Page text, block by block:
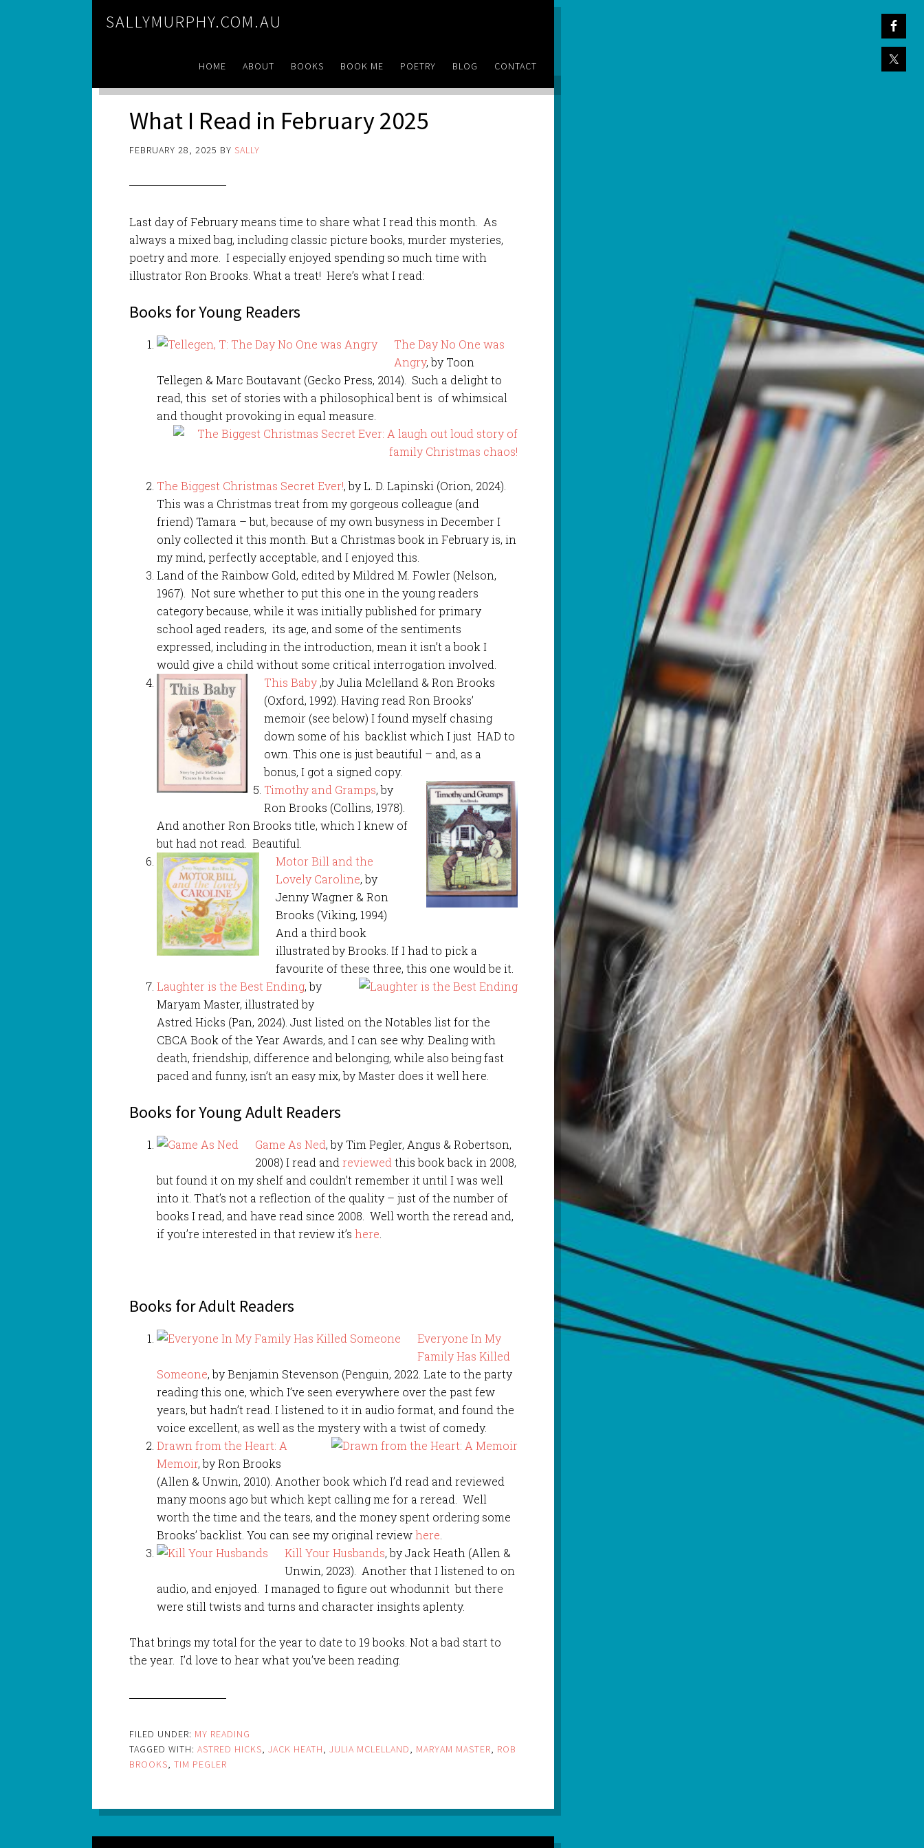
SALLYMURPHY.COM.AU
HOME ABOUT BOOKS BOOK ME POETRY BLOG CONTACT
What I Read in February 2025
FEBRUARY 28, 2025 BY SALLY
Last day of February means time to share what I read this month. As
always a mixed bag, including classic picture books, murder mysteries,
poetry and more. I especially enjoyed spending so much time with
illustrator Ron Brooks. What a treat! Here’s what I read:
Books for Young Readers
The Day No One was
Angry, by Toon
Tellegen & Marc Boutavant (Gecko Press, 2014). Such a delight to
read, this set of stories with a philosophical bent is of whimsical
and thought provoking in equal measure.
The Biggest Christmas Secret Ever!, by L. D. Lapinski (Orion, 2024).
This was a Christmas treat from my gorgeous colleague (and
friend) Tamara – but, because of my own busyness in December I
only collected it this month. But a Christmas book in February is, in
my mind, perfectly acceptable, and I enjoyed this.
Land of the Rainbow Gold, edited by Mildred M. Fowler (Nelson,
1967). Not sure whether to put this one in the young readers
category because, while it was initially published for primary
school aged readers, its age, and some of the sentiments
expressed, including in the introduction, mean it isn’t a book I
would give a child without some critical interrogation involved.
This Baby ,by Julia Mclelland & Ron Brooks
(Oxford, 1992). Having read Ron Brooks’
memoir (see below) I found myself chasing
down some of his backlist which I just HAD to
own. This one is just beautiful – and, as a
bonus, I got a signed copy.
Timothy and Gramps, by
Ron Brooks (Collins, 1978).
And another Ron Brooks title, which I knew of
but had not read. Beautiful.
Motor Bill and the
Lovely Caroline, by
Jenny Wagner & Ron
Brooks (Viking, 1994)
And a third book
illustrated by Brooks. If I had to pick a
favourite of these three, this one would be it.
Laughter is the Best Ending, by
Maryam Master, illustrated by
Astred Hicks (Pan, 2024). Just listed on the Notables list for the
CBCA Book of the Year Awards, and I can see why. Dealing with
death, friendship, difference and belonging, while also being fast
paced and funny, isn’t an easy mix, by Master does it well here.
Books for Young Adult Readers
Game As Ned, by Tim Pegler, Angus & Robertson,
2008) I read andreviewed this book back in 2008,
but found it on my shelf and couldn’t remember it until I was well
into it. That’s not a reflection of the quality – just of the number of
books I read, and have read since 2008. Well worth the reread and,
if you’re interested in that review it’shere
Books for Adult Readers
Everyone In My
Family Has Killed
Someone, by Benjamin Stevenson (Penguin, 2022. Late to the party
reading this one, which I’ve seen everywhere over the past few
years, but hadn’t read. I listened to it in audio format, and found the
voice excellent, as well as the mystery with a twist of comedy.
Drawn from the Heart: A
Memoir, by Ron Brooks
(Allen & Unwin, 2010). Another book which I’d read and reviewed
many moons ago but which kept calling me for a reread. Well
worth the time and the tears, and the money spent ordering some
Brooks’ backlist. You can see my original reviewhere
Kill Your Husbands, by Jack Heath (Allen &
Unwin, 2023). Another that I listened to on
audio, and enjoyed. I managed to figure out whodunnit but there
were still twists and turns and character insights aplenty.
That brings my total for the year to date to 19 books. Not a bad start to
the year. I’d love to hear what you’ve been reading.
FILED UNDER: MY READING
TAGGED WITH:ASTRED HICKS,JACK HEATH,JULIA MCLELLAND, MARYAM MASTER, ROB
BROOKS,TIM PEGLER